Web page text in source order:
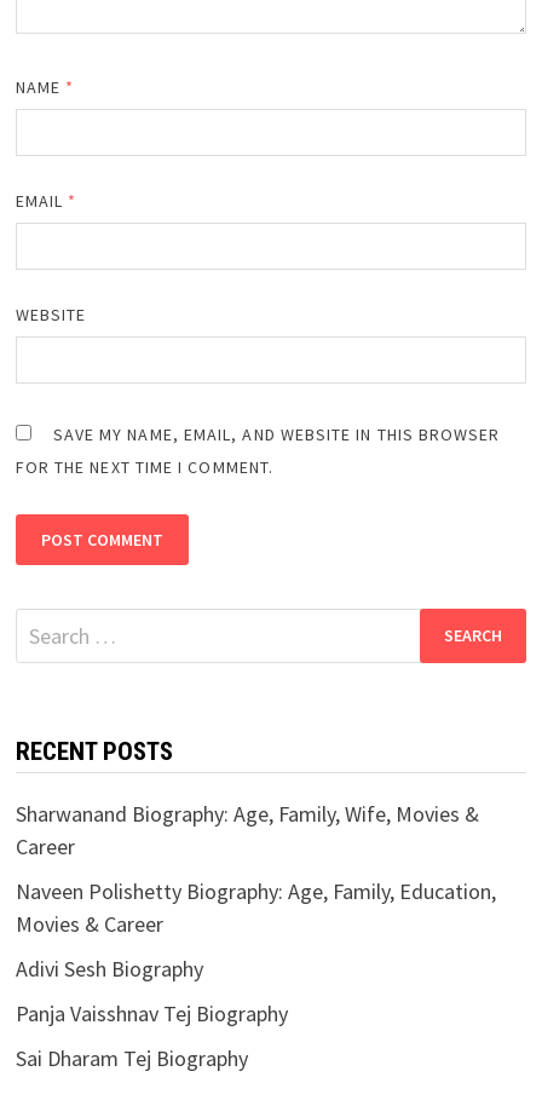
NAME *
EMAIL *
WEBSITE
SAVE MY NAME, EMAIL, AND WEBSITE IN THIS BROWSER
FOR THE NEXT TIME I COMMENT.
Search
for:
RECENT POSTS
Sharwanand Biography: Age, Family, Wife, Movies &
Career
Naveen Polishetty Biography: Age, Family, Education,
Movies & Career
Adivi Sesh Biography
Panja Vaisshnav Tej Biography
Sai Dharam Tej Biography